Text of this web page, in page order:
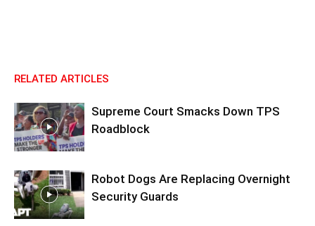
RELATED ARTICLES
Supreme Court Smacks Down TPS
Roadblock
Robot Dogs Are Replacing Overnight
Security Guards